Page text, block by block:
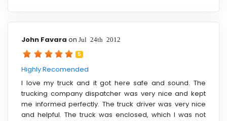
John Favara on Jul 24th 2012
5
Highly Recomended
I love my truck and it got here safe and sound. The
trucking company dispatcher was very nice and kept
me informed perfectly. The truck driver was very nice
and helpful. The truck was enclosed, which I was not